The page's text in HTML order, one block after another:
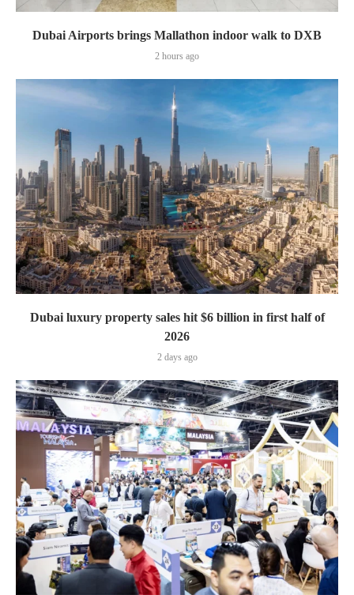
Dubai Airports brings Mallathon indoor walk to DXB
2 hours ago
Dubai luxury property sales hit $6 billion in first half of
2026
2 days ago